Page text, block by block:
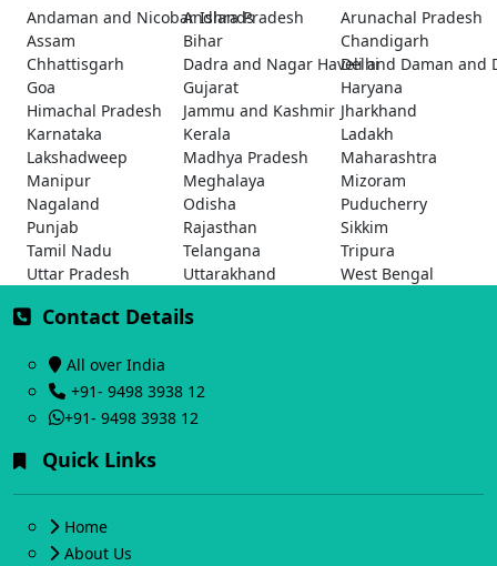
Andaman and Nicobar Islands
Andhra Pradesh
Arunachal Pradesh
Assam
Bihar
Chandigarh
Chhattisgarh
Dadra and Nagar Haveli and Daman and
Delhi
Goa
Gujarat
Haryana
Himachal Pradesh
Jammu and Kashmir Jharkhand
Karnataka
Kerala
Ladakh
Lakshadweep
Madhya Pradesh
Maharashtra
Manipur
Meghalaya
Mizoram
Nagaland
Odisha
Puducherry
Punjab
Rajasthan
Sikkim
Tamil Nadu
Telangana
Tripura
Uttar Pradesh
Uttarakhand West Bengal
Contact Details
All over India
+91- 9498 3938 12
+91- 9498 3938 12
Quick Links
Home
About Us